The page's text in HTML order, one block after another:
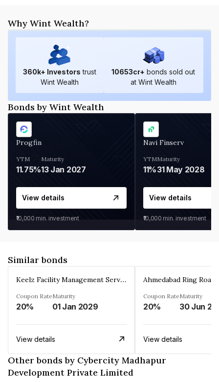
Why Wint Wealth?
360k+ Investors trust
Wint Wealth
10653cr+ bonds sold out
at Wint Wealth
Bonds by Wint Wealth
Progfin
YTM
11.75%
Maturity
13 Jan 2027
View details
₹10,000 min. investment
Navi Finserv
YTM
11%
Maturity
31 May 2028
View details
₹10,000 min. investment
Similar bonds
Keelz Facility Management Services Private Limited
Coupon Rate
20%
Maturity
01 Jan 2029
View details
Coupon Rate
20%
Maturity
30 Jun
View details
Other bonds by Cybercity Madhapur
Development Private Limited